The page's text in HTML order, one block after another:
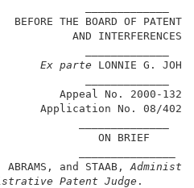
BEFORE THE
Ex parte
ABRAMS, and STAAB,
Patent Judge